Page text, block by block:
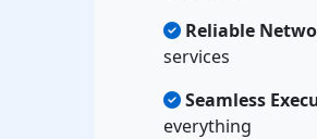
Reliable
services
Seamless
everything